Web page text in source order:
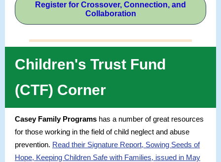
Register for Crossover, Connection, and
Collaboration
Children's Trust Fund
(CTF) Corner
Casey Family Programs has a number of great resources
for those working in the field of child neglect and abuse
prevention. Read their Signature Report, Sowing Seeds of
Hope, Keeping Children Safe with Families, issued in May